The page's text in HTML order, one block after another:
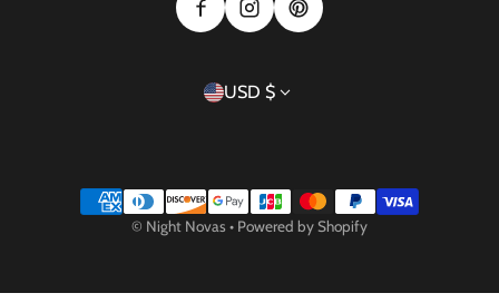
Country/region
USD $
Payment methods
© Night Novas • Powered by Shopify